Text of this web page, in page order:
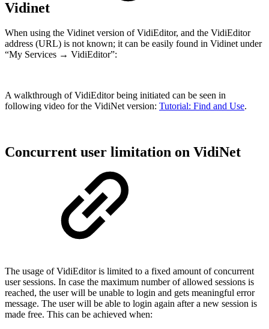
Vidinet
When using the Vidinet version of VidiEditor, and the VidiEditor
address (URL) is not known; it can be easily found in Vidinet under
“My Services → VidiEditor”:
A walkthrough of VidiEditor being initiated can be seen in
following video for the VidiNet version: Tutorial: Find and Use.
Concurrent user limitation on VidiNet
The usage of VidiEditor is limited to a fixed amount of concurrent
user sessions. In case the maximum number of allowed sessions is
reached, the user will be unable to login and gets meaningful error
message. The user will be able to login again after a new session is
made free. This can be achieved when: